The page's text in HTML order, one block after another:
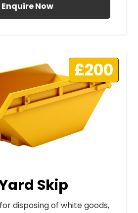
Enquire Now
£200
Skip
disposing of white goods,